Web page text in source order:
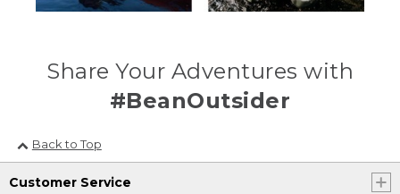
Share Your Adventures with
#BeanOutsider
Back to Top
Customer Service